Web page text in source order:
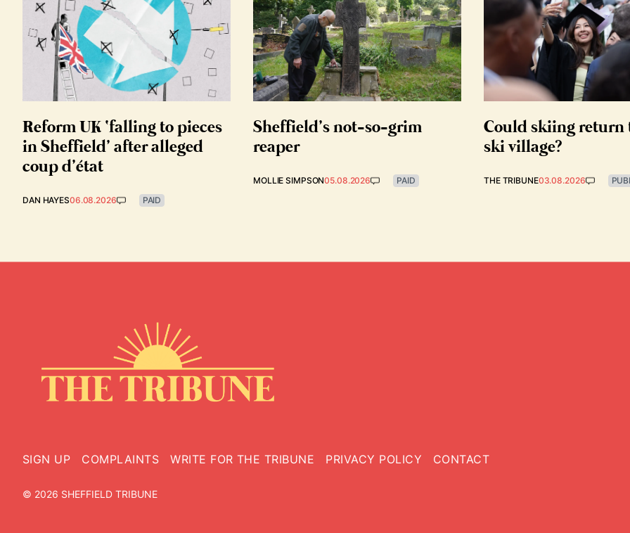
Reform UK ‘falling to pieces
in Sheffield’ after alleged
coup d’état
DAN HAYES06.08.2026 PAID
Sheffield’s not-so-grim
reaper
MOLLIE SIMPSON05.08.2026 PAID
Could skiing return
ski village?
THE TRIBUNE03.08.2026
SIGN UP COMPLAINTS WRITE FOR THE TRIBUNE PRIVACY POLICY CONTACT
© 2026 SHEFFIELD TRIBUNE